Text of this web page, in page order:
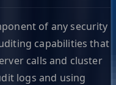
of any security
capabilities that
calls and cluster
logs and using